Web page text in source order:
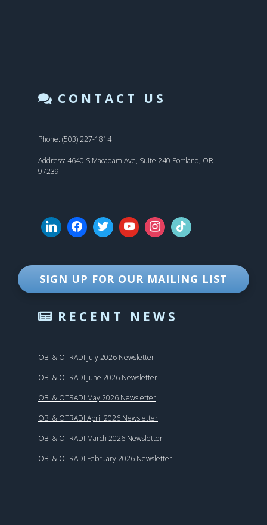
CONTACT US
Phone: (503) 227-1814
Address: 4640 S Macadam Ave, Suite 240 Portland, OR
97239
SIGN UP FOR OUR MAILING LIST
RECENT NEWS
OBI & OTRADI July 2026 Newsletter
OBI & OTRADI June 2026 Newsletter
OBI & OTRADI May 2026 Newsletter
OBI & OTRADI April 2026 Newsletter
OBI & OTRADI March 2026 Newsletter
OBI & OTRADI February 2026 Newsletter